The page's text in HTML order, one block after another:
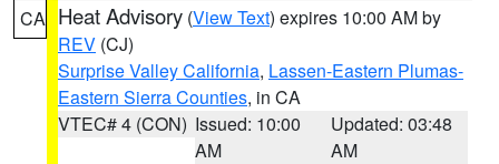
CA Heat Advisory (View Text) expires 10:00 AM by
REV (CJ)
Surprise Valley California, Lassen-Eastern Plumas-
Eastern Sierra Counties, in CA
VTEC# 4 (CON) Issued: 10:00
AM
Updated: 03:48
AM